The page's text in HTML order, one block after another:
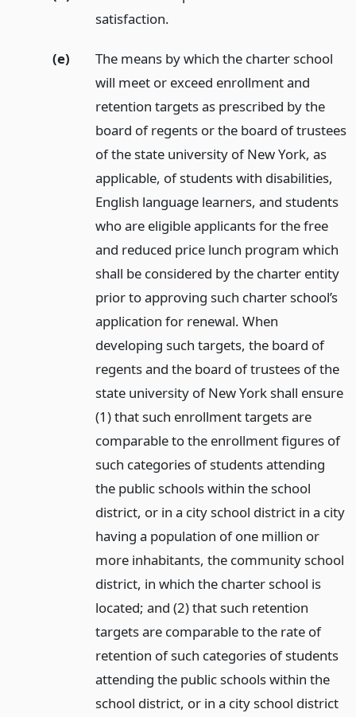
satisfaction.
(e)
The means by which the charter school
will meet or exceed enrollment and
retention targets as prescribed by the
board of regents or the board of trustees
of the state university of New York, as
applicable, of students with disabilities,
English language learners, and students
who are eligible applicants for the free
and reduced price lunch program which
shall be considered by the charter entity
prior to approving such charter school’s
application for renewal. When
developing such targets, the board of
regents and the board of trustees of the
state university of New York shall ensure
(1) that such enrollment targets are
comparable to the enrollment figures of
such categories of students attending
the public schools within the school
district, or in a city school district in a city
having a population of one million or
more inhabitants, the community school
district, in which the charter school is
located; and (2) that such retention
targets are comparable to the rate of
retention of such categories of students
attending the public schools within the
school district, or in a city school district